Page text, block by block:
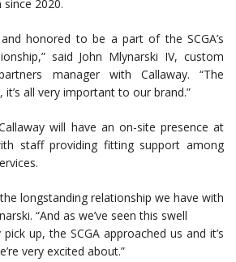
2020.
and honored to be a part of the SCGA’s
said John Mlynarski IV, custom
manager with Callaway. “The
all very important to our brand.”
will have an on-site presence at
staff providing fitting support among
longstanding relationship we have with
“And as we’ve seen this swell
up, the SCGA approached us and it’s
very excited about.”